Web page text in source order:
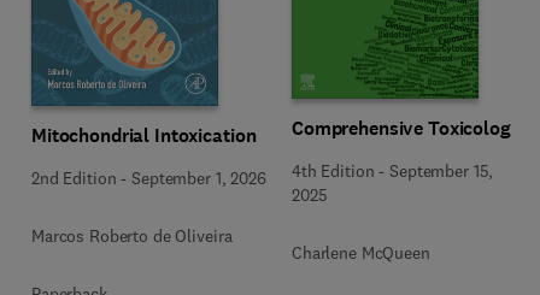
Mitochondrial Intoxication
2nd Edition -September 1, 2026
Marcos Roberto de Oliveira
Comprehensive Toxicology
4th Edition -September 15,
2025
Charlene McQueen